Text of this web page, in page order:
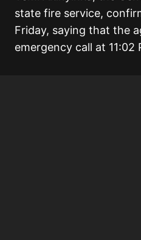
state fire service,
Friday, saying that the
emergency call at 11:02